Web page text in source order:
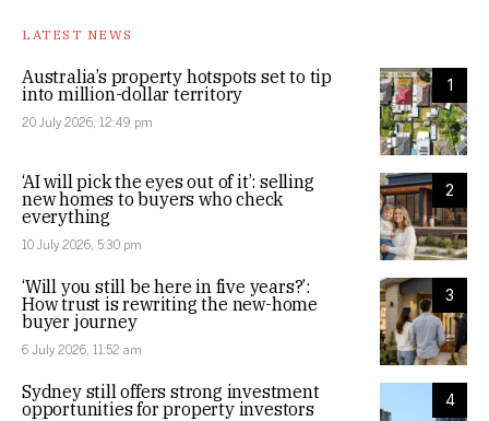
LATEST NEWS
1
Australia’s property hotspots set to tip
into million-dollar territory
20 July 2026, 12:49 pm
2
‘AI will pick the eyes out of it’: selling
new homes to buyers who check
everything
10 July 2026, 5:30 pm
3
‘Will you still be here in five years?’:
How trust is rewriting the new-home
buyer journey
6 July 2026, 11:52 am
4
Sydney still offers strong investment
opportunities for property investors